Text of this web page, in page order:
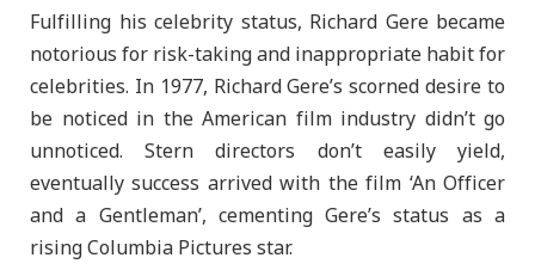
Fulfilling his celebrity status, Richard Gere became
notorious for risk-taking and inappropriate habit for
celebrities. In 1977, Richard Gere’s scorned desire to
be noticed in the American film industry didn’t go
unnoticed. Stern directors don’t easily yield,
eventually success arrived with the film ‘An Officer
and a Gentleman’, cementing Gere’s status as a
rising Columbia Pictures star.